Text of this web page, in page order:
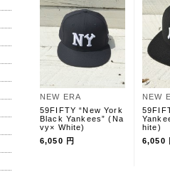
NEW ERA
59FIFTY “New York
Black Yankees” (Na
vy× White)
6,050 円
NEW
hite)
6,050